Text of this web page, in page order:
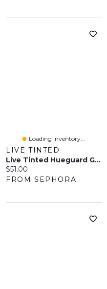
Loading Inventory...
LIVE TINTED
Live Tinted Hueguard Glotion Mineral Sunscreen Broad Spectrum SPF 50 1.7 Oz/50 ML
Current price:
$51.00
FROM SEPHORA